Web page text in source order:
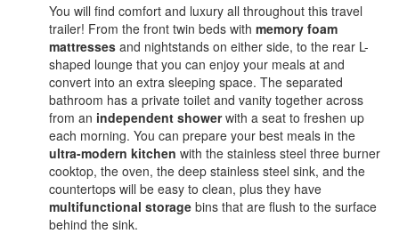
You will find comfort and luxury all throughout this travel
trailer! From the front twin beds with memory foam
mattresses and nightstands on either side, to the rear L-
shaped lounge that you can enjoy your meals at and
convert into an extra sleeping space. The separated
bathroom has a private toilet and vanity together across
from an independent showerwith a seat to freshen up
each morning. You can prepare your best meals in the
ultra-modern kitchen with the stainless steel three burner
cooktop, the oven, the deep stainless steel sink, and the
countertops will be easy to clean, plus they have
multifunctional storage bins that are flush to the surface
behind the sink.